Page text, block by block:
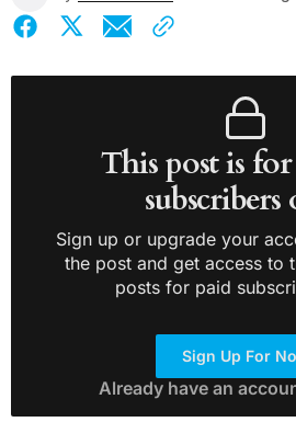
This post is
Sign up or upgrade your
the post and get access to
posts for paid
Sign Up For
Already have an